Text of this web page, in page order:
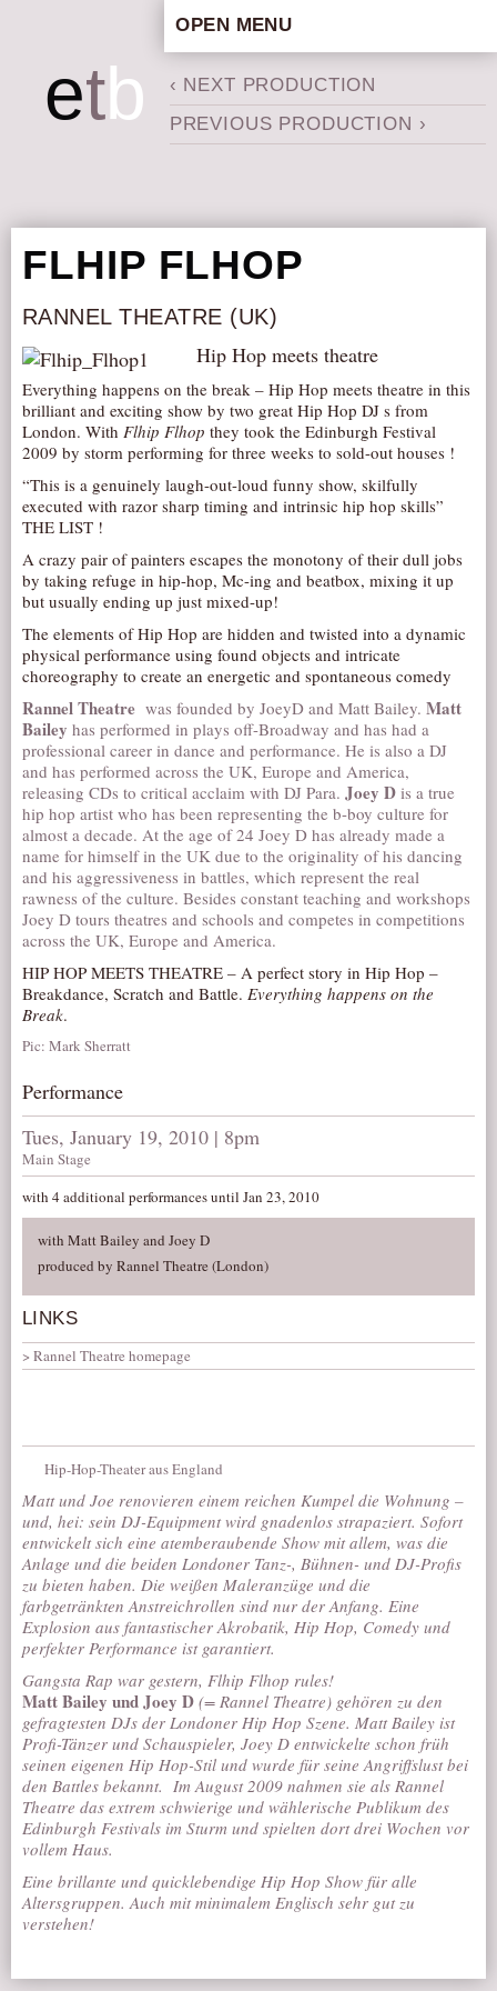
etb
OPEN MENU
ARTISTIC CONCEPT
STAFF
PRODUCTION ARCHIVE
ABOUT US
PRESS MATERIAL
NEWSLETTER
GET INVOLVED
AUDITIONS/​OPPORTUNITIES
VOLUNTEERING
SUPPORT
DONATE
PARTNERS/LINKS
VISIT
TICKETS
LOCATION
CONTACT
‹ NEXT PRODUCTION
PREVIOUS PRODUCTION ›
FLHIP FLHOP
RANNEL THEATRE (UK)
Hip Hop meets theatre
Everything happens on the break – Hip Hop meets theatre in this
brilliant and exciting show by two great Hip Hop DJ s from
London. With Flhip Flhop they took the Edinburgh Festival
2009 by storm performing for three weeks to sold-out houses !
“This is a genuinely laugh-out-loud funny show, skilfully
executed with razor sharp timing and intrinsic hip hop skills”
THE LIST !
A crazy pair of painters escapes the monotony of their dull jobs
by taking refuge in hip-hop, Mc-ing and beatbox, mixing it up
but usually ending up just mixed-up!
The elements of Hip Hop are hidden and twisted into a dynamic
physical performance using found objects and intricate
choreography to create an energetic and spontaneous comedy
Rannel Theatre was founded by JoeyD and Matt Bailey. Matt
Bailey has performed in plays off-Broadway and has had a
professional career in dance and performance. He is also a DJ
and has performed across the UK, Europe and America,
releasing CDs to critical acclaim with DJ Para. Joey D is a true
hip hop artist who has been representing the b-boy culture for
almost a decade. At the age of 24 Joey D has already made a
name for himself in the UK due to the originality of his dancing
and his aggressiveness in battles, which represent the real
rawness of the culture. Besides constant teaching and workshops
Joey D tours theatres and schools and competes in competitions
across the UK, Europe and America.
HIP HOP MEETS THEATRE – A perfect story in Hip Hop –
Breakdance, Scratch and Battle. Everything happens on the
Break.
Pic: Mark Sherratt
Performance
Tues, January 19, 2010 | 8pm
Main Stage
with 4 additional performances until Jan 23, 2010
with Matt Bailey and Joey D
produced by Rannel Theatre (London)
LINKS
Rannel Theatre homepage
Hip-Hop-Theater aus England
Matt und Joe renovieren einem reichen Kumpel die Wohnung –
und, hei: sein DJ-Equipment wird gnadenlos strapaziert. Sofort
entwickelt sich eine atemberaubende Show mit allem, was die
Anlage und die beiden Londoner Tanz-, Bühnen- und DJ-Profis
zu bieten haben. Die weißen Maleranzüge und die
farbgetränkten Anstreichrollen sind nur der Anfang. Eine
Explosion aus fantastischer Akrobatik, Hip Hop, Comedy und
perfekter Performance ist garantiert.
Gangsta Rap war gestern, Flhip Flhop rules!
Matt Bailey und Joey D (= Rannel Theatre) gehören zu den
gefragtesten DJs der Londoner Hip Hop Szene. Matt Bailey ist
Profi-Tänzer und Schauspieler, Joey D entwickelte schon früh
seinen eigenen Hip Hop-Stil und wurde für seine Angriffslust bei
den Battles bekannt. Im August 2009 nahmen sie als Rannel
Theatre das extrem schwierige und wählerische Publikum des
Edinburgh Festivals im Sturm und spielten dort drei Wochen vor
vollem Haus.
Eine brillante und quicklebendige Hip Hop Show für alle
Altersgruppen. Auch mit minimalem Englisch sehr gut zu
verstehen!